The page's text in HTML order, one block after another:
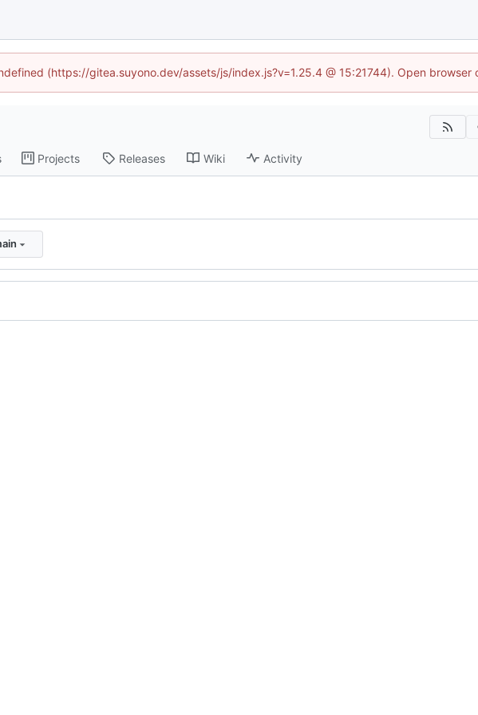
(https://gitea.suyono.dev/assets/js/index.js?v=1.25.4 @ 15:21744). Open browser
Projects Releases Wiki Activity